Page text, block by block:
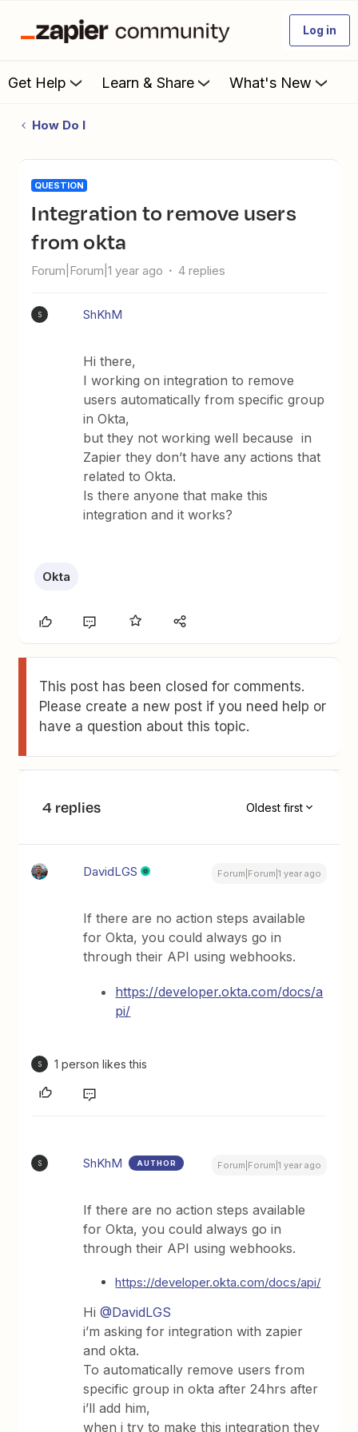
Log in
Get Help Learn & Share What's New
How Do I
QUESTION
Integration to remove users
from okta
Forum|Forum|1 year ago 4 replies
S ShKhM
Hi there,
I working on integration to remove
users automatically from specific group
in Okta,
but they not working well because in
Zapier they don’t have any actions that
related to Okta.
Is there anyone that make this
integration and it works?
Okta
This post has been closed for comments.
Please create a new post if you need help or
have a question about this topic.
4 replies Oldest first
DavidLGS Forum|Forum|1 year ago
If there are no action steps available
for Okta, you could always go in
through their API using webhooks.
https://developer.okta.com/docs/a
pi/
S 1 person likes this
S ShKhM AUTHOR Forum|Forum|1 year ago
If there are no action steps available
for Okta, you could always go in
through their API using webhooks.
https://developer.okta.com/docs/api/
Hi ​@DavidLGS
i’m asking for integration with zapier
and okta.
To automatically remove users from
specific group in okta after 24hrs after
i’ll add him,
when i try to make this integration they